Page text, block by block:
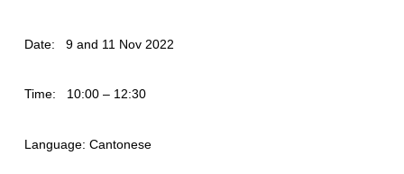
Date: 9 and 11 Nov 2022
Time: 10:00 – 12:30
Language: Cantonese